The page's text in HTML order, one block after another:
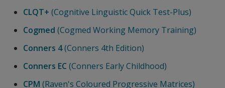
CLQT+ (Cognitive Linguistic Quick Test-Plus)
Cogmed (Cogmed Working Memory Training)
Conners 4(Conners 4th Edition)
Conners EC (Conners Early Childhood)
CPM (Raven's Coloured Progressive Matrices)